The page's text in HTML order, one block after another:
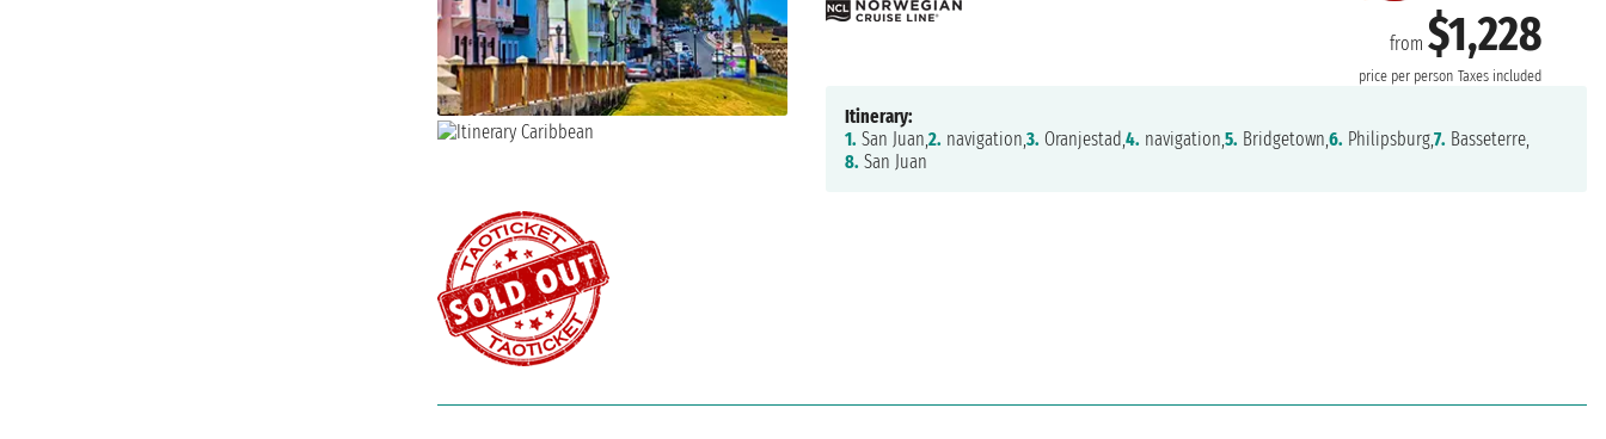
from $1,228
price per person Taxes included
Itinerary:
1. San Juan,2. navigation,3. Oranjestad,4. navigation,5. Bridgetown,6. Philipsburg,7. Basseterre,
8. San Juan